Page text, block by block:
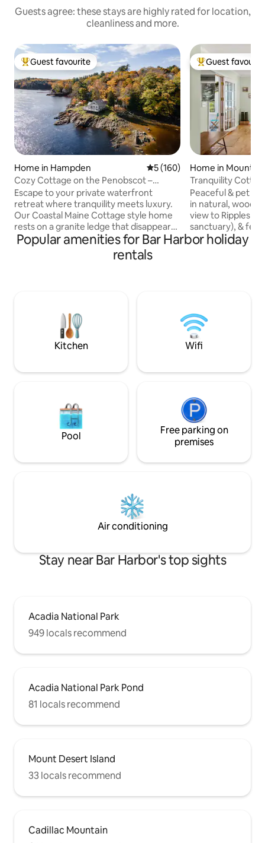
Guests agree: these stays are highly rated for location,
cleanliness and more.
Top guest favourite
Guest favourite
Home in Hampden 5 out of 5 average rating,
5 (160)
Cozy Cottage on the Penobscot –
Panoramic Luxury!
Escape to your private waterfront
retreat where tranquility meets luxury.
Our Coastal Maine Cottage style home
rests on a granite ledge that disappears
twice daily with the tide. Enjoy a sun-
filled interior with cherry floors, a
gourmet kitchen, and a private deck for
with easy access to urban amenities, Bar
Harbor, and Acadia Park.
@cozycottageinme
Top guest
Guest
Home in Mount
Tranquility
(May-Oct)
Peaceful & pet
in natural,
view to Ripples
sanctuary), &
bed cottage has
2 sleeper futons.
Firepit.
May-Oct + has
A/C
Popular amenities for Bar Harbor holiday
rentals
Kitchen Wifi
Pool
Free parking on
premises
Air conditioning
Stay near Bar Harbor's top sights
Acadia National Park
949 locals recommend
Acadia National Park Pond
81 locals recommend
Mount Desert Island
33 locals recommend
Cadillac Mountain